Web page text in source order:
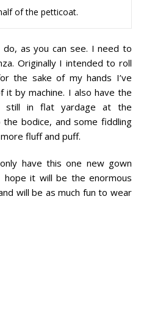
of the petticoat.
as you can see. I need to
Originally I intended to roll
the sake of my hands I’ve
by machine. I also have the
still in flat yardage at the
bodice, and some fiddling
fluff and puff.
have this one new gown
it will be the enormous
will be as much fun to wear